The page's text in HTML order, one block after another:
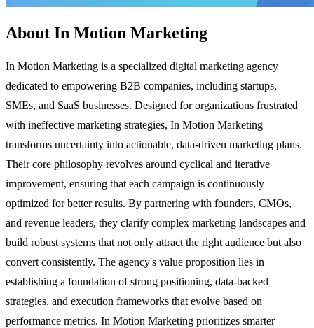
About In Motion Marketing
In Motion Marketing is a specialized digital marketing agency
dedicated to empowering B2B companies, including startups,
SMEs, and SaaS businesses. Designed for organizations frustrated
with ineffective marketing strategies, In Motion Marketing
transforms uncertainty into actionable, data-driven marketing plans.
Their core philosophy revolves around cyclical and iterative
improvement, ensuring that each campaign is continuously
optimized for better results. By partnering with founders, CMOs,
and revenue leaders, they clarify complex marketing landscapes and
build robust systems that not only attract the right audience but also
convert consistently. The agency's value proposition lies in
establishing a foundation of strong positioning, data-backed
strategies, and execution frameworks that evolve based on
performance metrics. In Motion Marketing prioritizes smarter